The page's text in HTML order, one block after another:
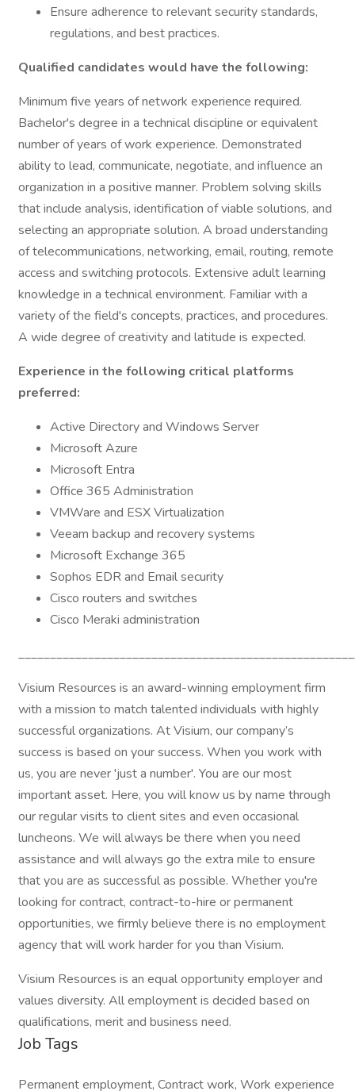
Ensure adherence to relevant security standards,
regulations, and best practices.
Qualified candidates would have the following:
Minimum five years of network experience required.
Bachelor's degree in a technical discipline or equivalent
number of years of work experience. Demonstrated
ability to lead, communicate, negotiate, and influence an
organization in a positive manner. Problem solving skills
that include analysis, identification of viable solutions, and
selecting an appropriate solution. A broad understanding
of telecommunications, networking, email, routing, remote
access and switching protocols. Extensive adult learning
knowledge in a technical environment. Familiar with a
variety of the field's concepts, practices, and procedures.
A wide degree of creativity and latitude is expected.
Experience in the following critical platforms
preferred:
Active Directory and Windows Server
Microsoft Azure
Microsoft Entra
Office 365 Administration
VMWare and ESX Virtualization
Veeam backup and recovery systems
Microsoft Exchange 365
Sophos EDR and Email security
Cisco routers and switches
Cisco Meraki administration
Visium Resources is an award-winning employment firm
with a mission to match talented individuals with highly
successful organizations. At Visium, our company’s
success is based on your success. When you work with
us, you are never 'just a number'. You are our most
important asset. Here, you will know us by name through
our regular visits to client sites and even occasional
luncheons. We will always be there when you need
assistance and will always go the extra mile to ensure
that you are as successful as possible. Whether you're
looking for contract, contract-to-hire or permanent
opportunities, we firmly believe there is no employment
agency that will work harder for you than Visium.
Visium Resources is an equal opportunity employer and
values diversity. All employment is decided based on
qualifications, merit and business need.
Job Tags
Permanent employment, Contract work, Work experience